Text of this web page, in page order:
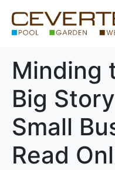
Minding
Big
Small
Read